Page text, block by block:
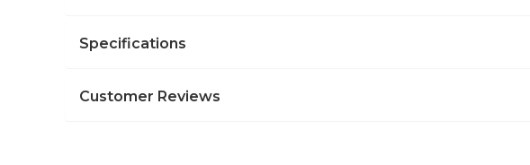
Specifications
Customer Reviews